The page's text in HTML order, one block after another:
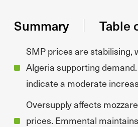
Summary Table
SMP prices are stabilising,
Algeria supporting
indicate a moderate
Oversupply affects
prices. Emmental